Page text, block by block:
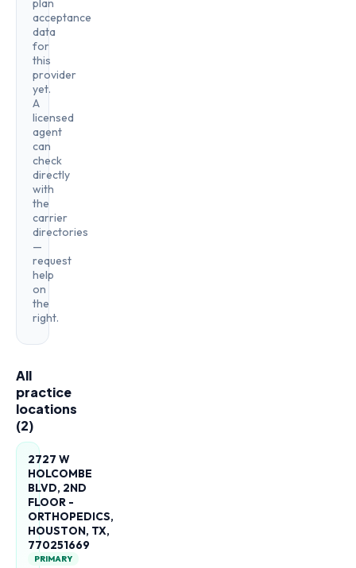
plan
acceptance
data
for
this
provider
yet.
A
licensed
agent
can
check
directly
with
the
carrier
directories
—
request
help
on
the
right.
All
practice
locations
(2)
2727 W
HOLCOMBE
BLVD, 2ND
FLOOR -
ORTHOPEDICS,
HOUSTON, TX,
770251669
PRIMARY